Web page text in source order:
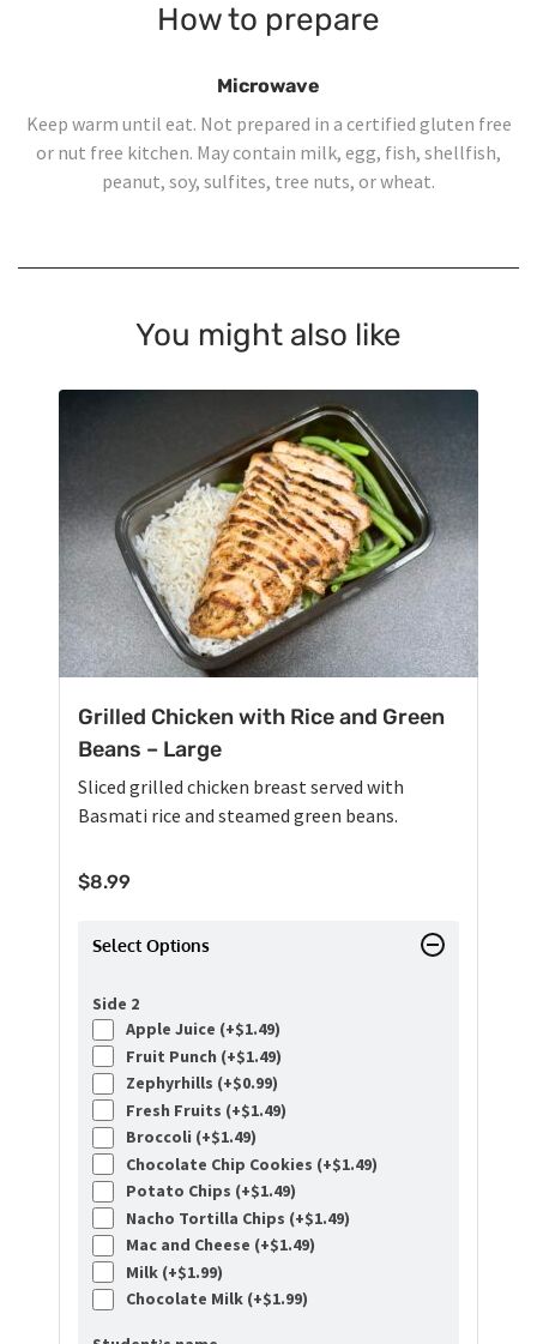
How to prepare
Microwave
Keep warm until eat. Not prepared in a certified gluten free
or nut free kitchen. May contain milk, egg, fish, shellfish,
peanut, soy, sulfites, tree nuts, or wheat.
You might also like
Grilled Chicken with Rice and Green
Beans – Large
Sliced grilled chicken breast served with
Basmati rice and steamed green beans.
$8.99
Select Options
Side 2
Apple Juice (+$1.49)
Fruit Punch (+$1.49)
Zephyrhills (+$0.99)
Fresh Fruits (+$1.49)
Broccoli (+$1.49)
Chocolate Chip Cookies (+$1.49)
Potato Chips (+$1.49)
Nacho Tortilla Chips (+$1.49)
Mac and Cheese (+$1.49)
Milk (+$1.99)
Chocolate Milk (+$1.99)